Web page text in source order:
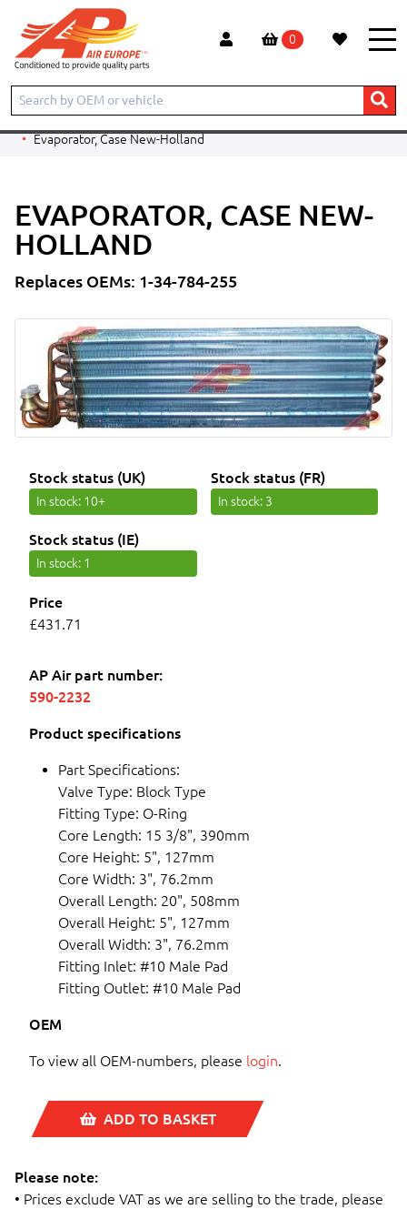
0
Home Products PARTS BY CATEGORY
Evaporators - Ag Applications
Steyr
Evaporator, Case New-Holland
EVAPORATOR, CASE NEW-
HOLLAND
Replaces OEMs: 1-34-784-255
Stock status (UK)
In stock: 10+
Stock status (FR)
In stock: 3
Stock status (IE)
In stock: 1
Price
£431.71
AP Air part number:
590-2232
Product specifications
Part Specifications:
Valve Type: Block Type
Fitting Type: O-Ring
Core Length: 15 3/8", 390mm
Core Height: 5", 127mm
Core Width: 3", 76.2mm
Overall Length: 20", 508mm
Overall Height: 5", 127mm
Overall Width: 3", 76.2mm
Fitting Inlet: #10 Male Pad
Fitting Outlet: #10 Male Pad
OEM
To view all OEM-numbers, please login.
ADD TO BASKET
Please note:
• Prices exclude VAT as we are selling to the trade, please